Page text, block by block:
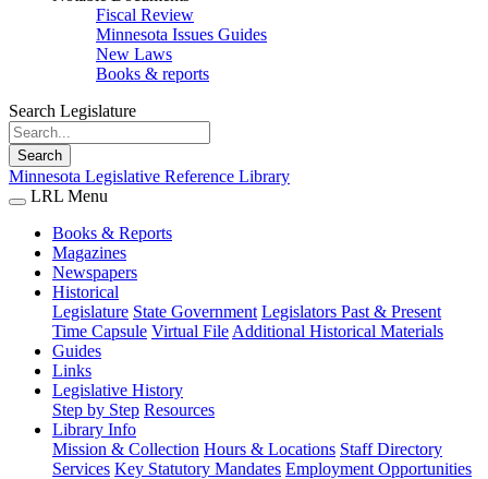
Fiscal Review
Minnesota Issues Guides
New Laws
Books & reports
Search Legislature
Search
Minnesota Legislative Reference Library
LRL Menu
Books & Reports
Magazines
Newspapers
Historical
Legislature State Government Legislators Past & Present
Time Capsule Virtual File Additional Historical Materials
Guides
Links
Legislative History
Step by Step Resources
Library Info
Mission & Collection Hours & Locations Staff Directory
Services Key Statutory Mandates Employment Opportunities